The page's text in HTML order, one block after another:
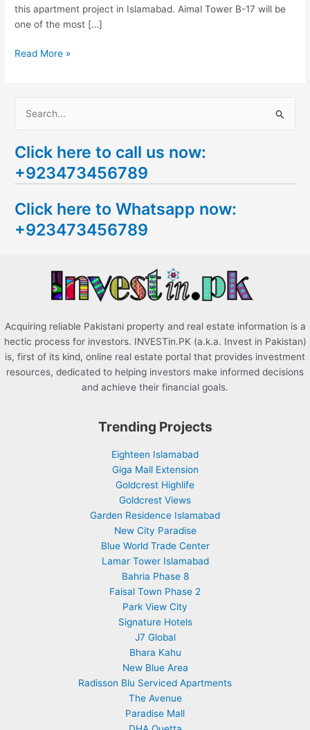
this apartment project in Islamabad. Aimal Tower B-17 will be
one of the most […]
Read More »
a
r
h
f
Click here to call us now:
+923473456789
Click here to Whatsapp now:
+923473456789
Acquiring reliable Pakistani property and real estate information is a
hectic process for investors. INVESTin.PK (a.k.a. Invest in Pakistan)
is, first of its kind, online real estate portal that provides investment
resources, dedicated to helping investors make informed decisions
and achieve their financial goals.
Trending Projects
Eighteen Islamabad
Giga Mall Extension
Goldcrest Highlife
Goldcrest Views
Garden Residence Islamabad
New City Paradise
Blue World Trade Center
Lamar Tower Islamabad
Bahria Phase 8
Faisal Town Phase 2
Park View City
Signature Hotels
J7 Global
Bhara Kahu
New Blue Area
Radisson Blu Serviced Apartments
The Avenue
Paradise Mall